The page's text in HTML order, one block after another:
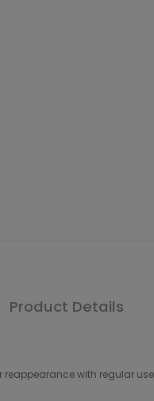
Product Details
with regular